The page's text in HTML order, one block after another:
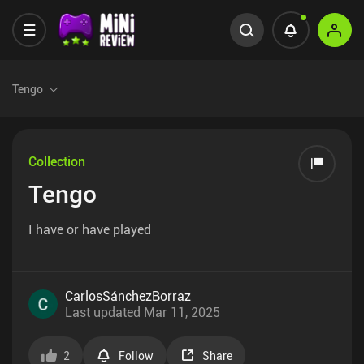
Tengo
Collection
Tengo
I have or have played
CarlosSánchezBorraz
Last updated Mar 11, 2025
2 Follow Share